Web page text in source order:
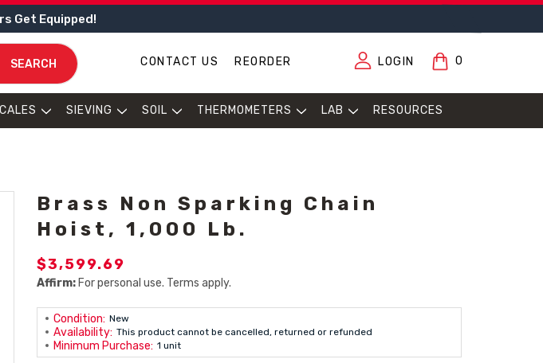
Get Equipped!
SEARCH CONTACT US REORDER LOGIN 0
SIEVING SOIL THERMOMETERS LAB RESOURCES
Brass Non Sparking Chain
Hoist, 1,000 Lb.
$3,599.69
Affirm: For personal use. Terms apply.
Condition: New
Availability: This product cannot be cancelled, returned or refunded
Minimum Purchase: 1 unit